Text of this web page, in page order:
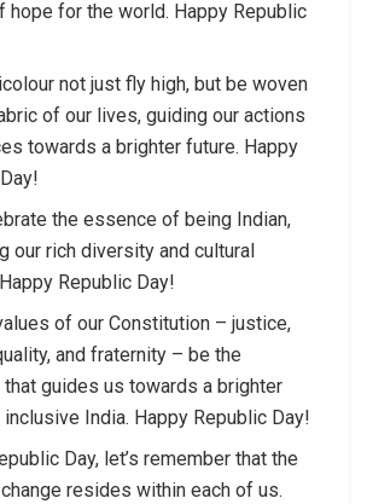
hope for the world. Happy Republic
not just fly high, but be woven
of our lives, guiding our actions
towards a brighter future. Happy
the essence of being Indian,
our rich diversity and cultural
Republic Day!
of our Constitution – justice,
and fraternity – be the
guides us towards a brighter
inclusive India. Happy Republic Day!
Day, let’s remember that the
resides within each of us.